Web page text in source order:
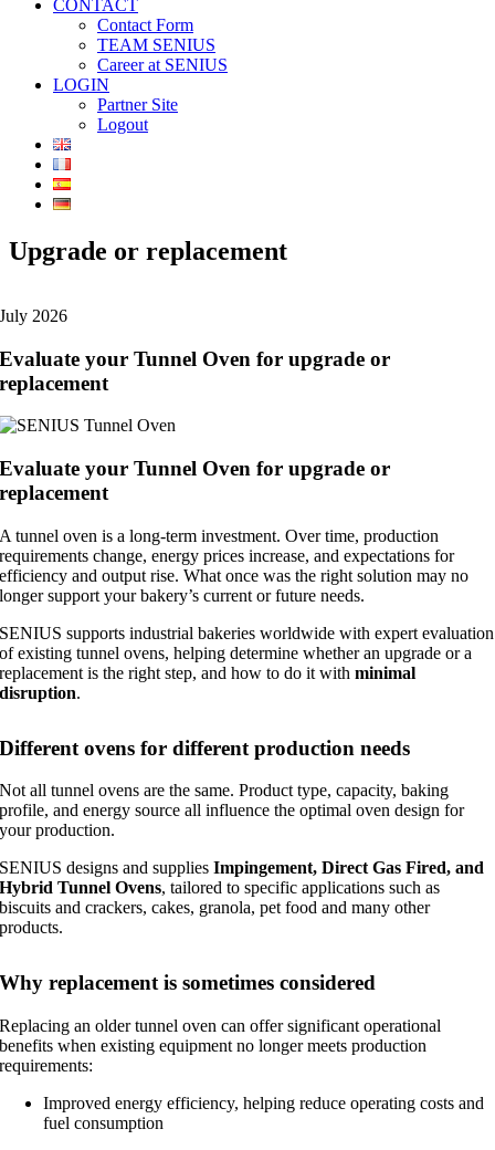
CONTACT
Contact Form
TEAM SENIUS
Career at SENIUS
LOGIN
Partner Site
Logout
Upgrade or replacement
July 2026
Evaluate your Tunnel Oven for upgrade or
replacement
Evaluate your Tunnel Oven for upgrade or
replacement
A tunnel oven is a long-term investment. Over time, production
requirements change, energy prices increase, and expectations for
efficiency and output rise. What once was the right solution may no
longer support your bakery’s current or future needs.
SENIUS supports industrial bakeries worldwide with expert evaluation
of existing tunnel ovens, helping determine whether an upgrade or a
replacement is the right step, and how to do it withminimal
disruption.
Different ovens for different production needs
Not all tunnel ovens are the same. Product type, capacity, baking
profile, and energy source all influence the optimal oven design for
your production.
SENIUS designs and suppliesImpingement, Direct Gas Fired, and
Hybrid Tunnel Ovens, tailored to specific applications such as
biscuits and crackers, cakes, granola, pet food and many other
products.
Why replacement is sometimes considered
Replacing an older tunnel oven can offer significant operational
benefits when existing equipment no longer meets production
requirements:
Improved energy efficiency, helping reduce operating costs and
fuel consumption